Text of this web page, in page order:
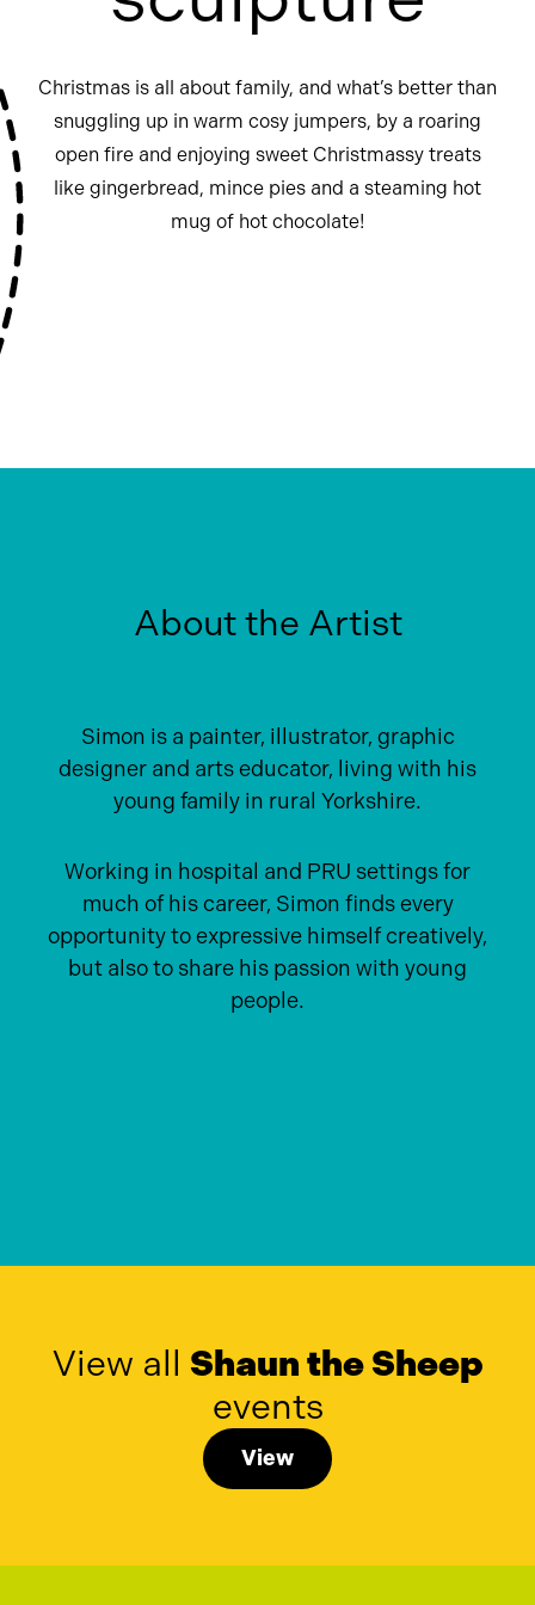
Christmas is all about family, and what’s better than
snuggling up in warm cosy jumpers, by a roaring
open fire and enjoying sweet Christmassy treats
like gingerbread, mince pies and a steaming hot
mug of hot chocolate!
About the Artist
Simon is a painter, illustrator, graphic
designer and arts educator, living with his
young family in rural Yorkshire.
Working in hospital and PRU settings for
much of his career, Simon finds every
opportunity to expressive himself creatively,
but also to share his passion with young
people.
View all Shaun the Sheep
events
View